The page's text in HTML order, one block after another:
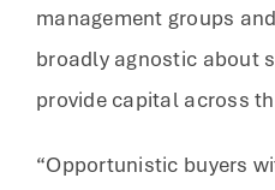
management groups
broadly agnostic about
provide capital across
“Opportunistic buyers